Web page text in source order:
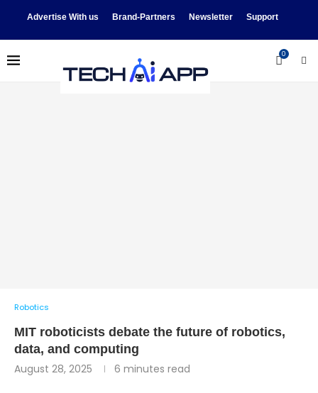
Advertise With us Brand-Partners Newsletter Support
0
Robotics
MIT roboticists debate the future of robotics,
data, and computing
August 28, 2025
6 minutes read